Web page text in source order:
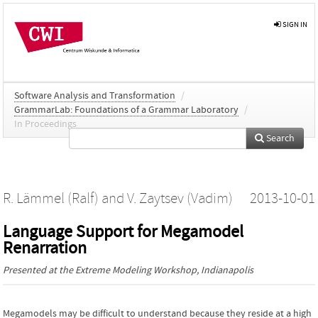
SIGN IN
Software Analysis and Transformation
/
GrammarLab: Foundations of a Grammar Laboratory /
In Proceedings
Search
R. Lämmel (Ralf) and V. Zaytsev (Vadim) 2013-10-01
Language Support for Megamodel
Renarration
Presented at theExtreme Modeling Workshop, Indianapolis
Megamodels may be difficult to understand because they reside at a high